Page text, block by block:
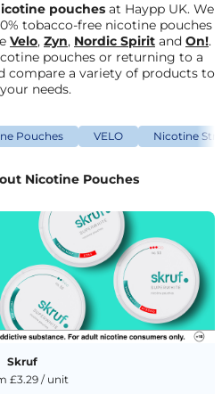
pouches at Haypp UK. We
tobacco-free nicotine pouches
Velo, Zyn, Nordic Spirit and On!.
pouches or returning to a
compare a variety of products to
needs.
Pouches VELO Nicotine
Nicotine Pouches
Skruf
£3.29 / unit